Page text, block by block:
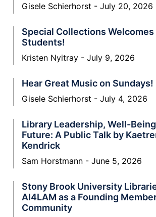
Gisele Schierhorst July 20, 2026
Special Collections Welcomes
Students!
Kristen Nyitray July 9, 2026
Hear Great Music on Sundays!
Gisele Schierhorst July 4, 2026
Library Leadership, Well-
Future: A Public Talk by
Kendrick
Sam Horstmann June 5, 2026
Stony Brook University
AI4LAM as a Founding
Community